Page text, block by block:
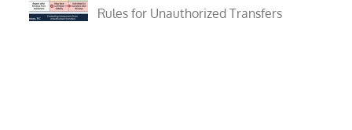
Rules for Unauthorized Transfers